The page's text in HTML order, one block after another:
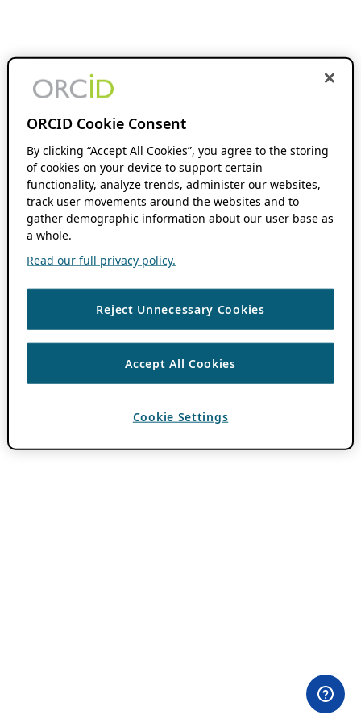
ORCID Cookie Consent
By clicking “Accept All Cookies”, you agree to the storing
of cookies on your device to support certain
functionality, analyze trends, administer our websites,
track user movements around the websites and to
gather demographic information about our user base as
a whole.
Read our full privacy policy.
Reject Unnecessary Cookies
Accept All Cookies
Cookie Settings